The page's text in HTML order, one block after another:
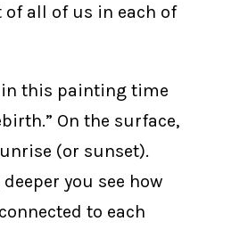
all of us in each of
in this painting time
On the surface,
(or sunset).
you see how
to each